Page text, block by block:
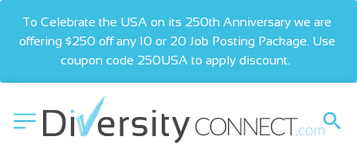
To Celebrate the USA on its 250th Anniversary we are
offering $250 off any 10 or 20 Job Posting Package. Use
coupon code 250USA to apply discount.